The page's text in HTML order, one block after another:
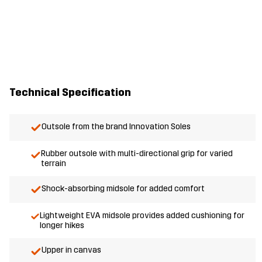
Technical Specification
Outsole from the brand Innovation Soles
Rubber outsole with multi-directional grip for varied
terrain
Shock-absorbing midsole for added comfort
Lightweight EVA midsole provides added cushioning for
longer hikes
Upper in canvas